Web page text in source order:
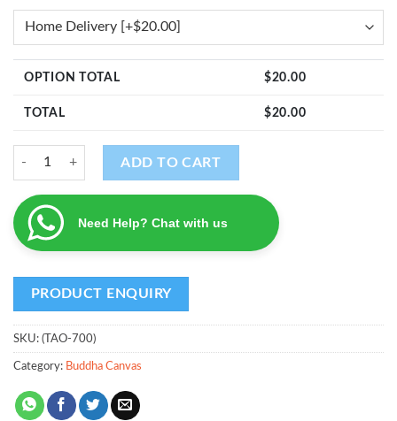
OPTION TOTAL $20.00
TOTAL $20.00
The Awakened One quantity
ADD TO CART
Need Help? Chat with us
SKU: (TAO-700)
Category: Buddha Canvas